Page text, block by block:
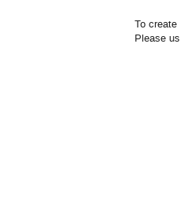
To
Please